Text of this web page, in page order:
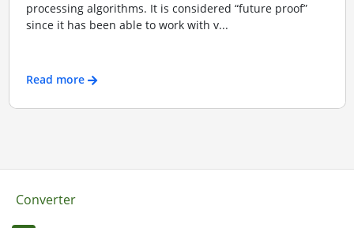
processing algorithms. It is considered “future proof”
since it has been able to work with v...
Read more
Converter